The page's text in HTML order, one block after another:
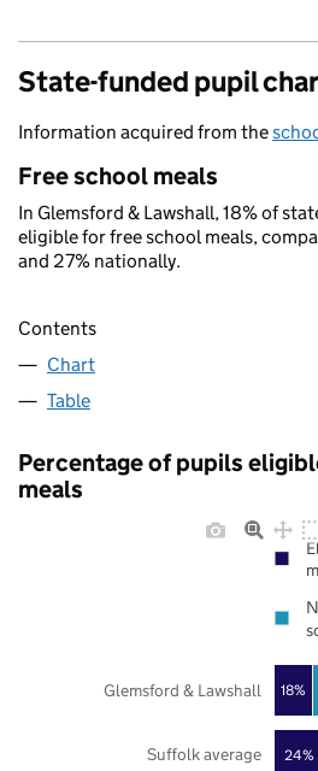
State-funded pupil
Information acquired from the
Free school meals
In Glemsford & Lawshall, 18% of
eligible for free school meals,
and 27% nationally.
Contents
Chart
Table
Percentage of pupils
meals
24%
18%
Suffolk average
Glemsford & Lawshall